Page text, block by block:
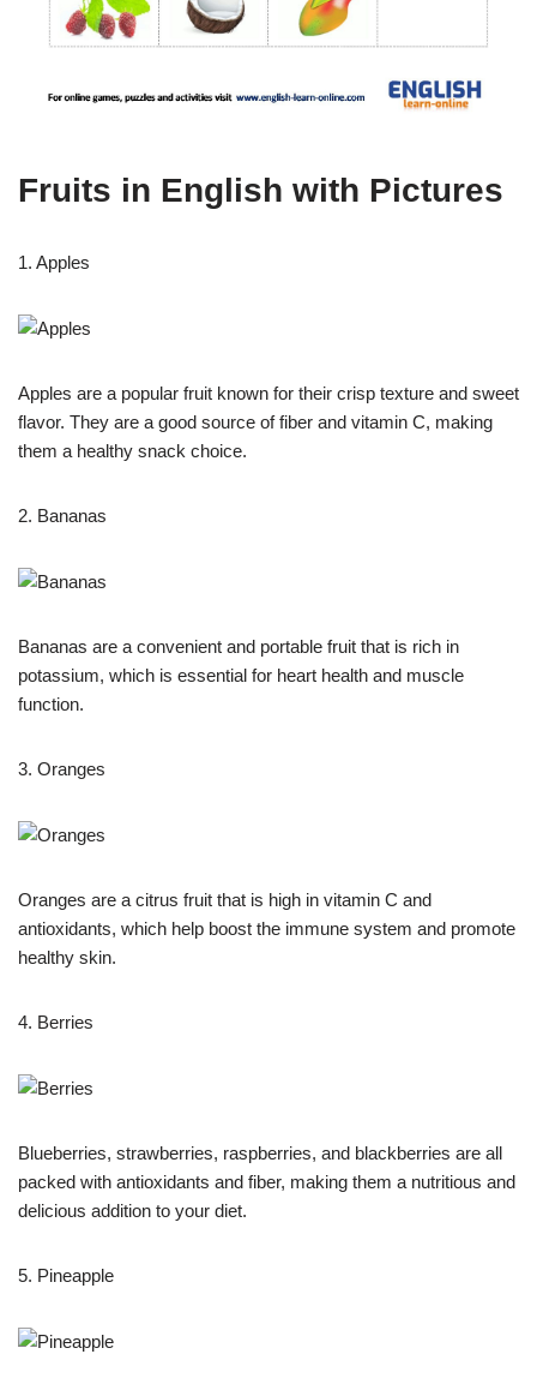
Fruits in English with Pictures
1. Apples
Apples are a popular fruit known for their crisp texture and sweet
flavor. They are a good source of fiber and vitamin C, making
them a healthy snack choice.
2. Bananas
Bananas are a convenient and portable fruit that is rich in
potassium, which is essential for heart health and muscle
function.
3. Oranges
Oranges are a citrus fruit that is high in vitamin C and
antioxidants, which help boost the immune system and promote
healthy skin.
4. Berries
Blueberries, strawberries, raspberries, and blackberries are all
packed with antioxidants and fiber, making them a nutritious and
delicious addition to your diet.
5. Pineapple